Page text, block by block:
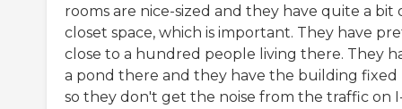
rooms are nice-sized and they have quite a bit
closet space, which is important. They have
close to a hundred people living there. They
a pond there and they have the building fixed
so they don't get the noise from the traffic on